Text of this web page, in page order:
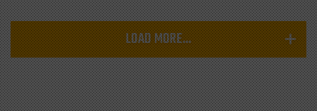
LOAD MORE...